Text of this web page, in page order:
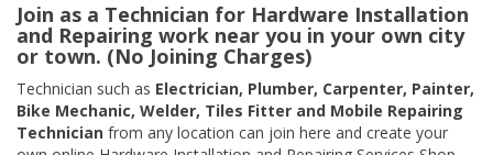
Join as a Technician for Hardware Installation
and Repairing work near you in your own city
or town. (No Joining Charges)
Technician such as Electrician, Plumber, Carpenter, Painter,
Bike Mechanic, Welder, Tiles Fitter and Mobile Repairing
Technician from any location can join here and create your